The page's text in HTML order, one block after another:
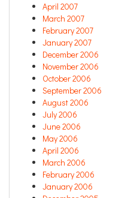
April 2007
March 2007
February 2007
January 2007
December 2006
November 2006
October 2006
September 2006
August 2006
July 2006
June 2006
May 2006
April 2006
March 2006
February 2006
January 2006